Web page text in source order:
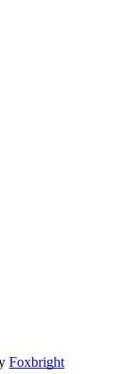
Foxbright